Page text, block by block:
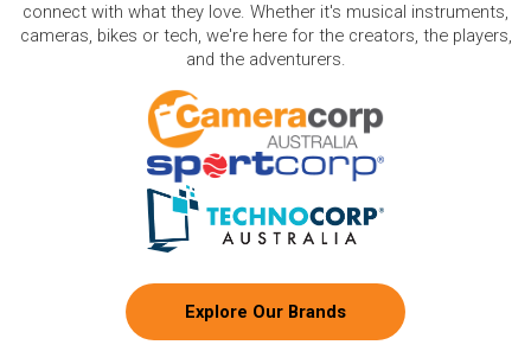
connect with what they love. Whether it's musical instruments,
cameras, bikes or tech, we're here for the creators, the players,
and the adventurers.
Explore Our Brands